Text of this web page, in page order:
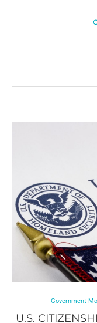
Government
U.S.